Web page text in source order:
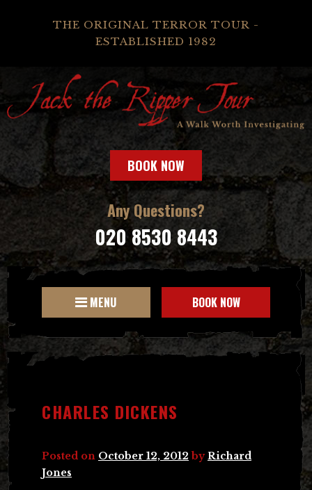
THE ORIGINAL TERROR TOUR -
ESTABLISHED 1982
BOOK NOW
Any Questions?
020 8530 8443
MENU BOOK NOW
CHARLES DICKENS
Posted on October 12, 2012 byRichard
Jones